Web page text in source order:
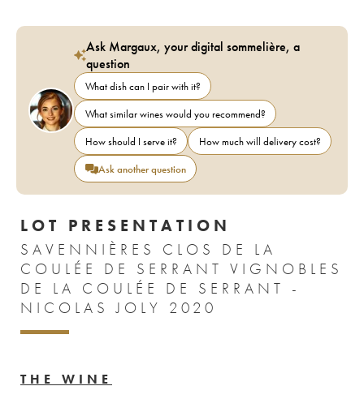
Ask Margaux, your digital sommelière, a
question
What dish can I pair with it?
What similar wines would you recommend?
How should I serve it?
How much will delivery cost?
Ask another question
LOT PRESENTATION
SAVENNIÈRES CLOS DE LA
COULÉE DE SERRANT VIGNOBLES
DE LA COULÉE DE SERRANT -
NICOLAS JOLY 2020
THE WINE